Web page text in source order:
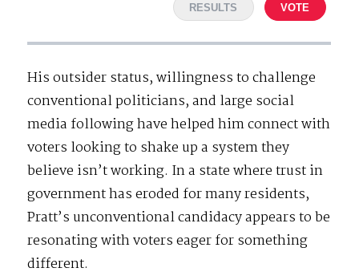
RESULTS VOTE
His outsider status, willingness to challenge
conventional politicians, and large social
media following have helped him connect with
voters looking to shake up a system they
believe isn’t working. In a state where trust in
government has eroded for many residents,
Pratt’s unconventional candidacy appears to be
resonating with voters eager for something
different.